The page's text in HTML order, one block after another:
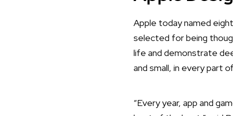
Apple today named
selected for being
life and demonstrate
and small, in every part
“Every year, app and